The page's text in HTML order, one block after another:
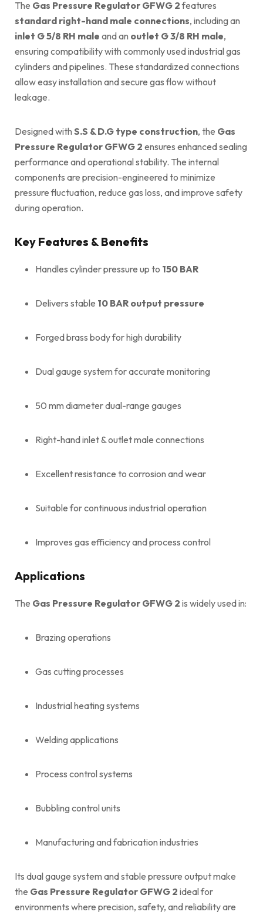
The Gas Pressure Regulator GFWG 2features
standard right-hand male connections, including an
inlet G 5/8 RH male and an outlet G 3/8 RH male,
ensuring compatibility with commonly used industrial gas
cylinders and pipelines. These standardized connections
allow easy installation and secure gas flow without
leakage.
Designed with S.S & D.G type construction, the Gas
Pressure Regulator GFWG 2 ensures enhanced sealing
performance and operational stability. The internal
components are precision-engineered to minimize
pressure fluctuation, reduce gas loss, and improve safety
during operation.
Key Features & Benefits
Handles cylinder pressure up to 150 BAR
Delivers stable 10 BAR output pressure
Forged brass body for high durability
Dual gauge system for accurate monitoring
50 mm diameter dual-range gauges
Right-hand inlet & outlet male connections
Excellent resistance to corrosion and wear
Suitable for continuous industrial operation
Improves gas efficiency and process control
Applications
The Gas Pressure Regulator GFWG 2 is widely used in:
Brazing operations
Gas cutting processes
Industrial heating systems
Welding applications
Process control systems
Bubbling control units
Manufacturing and fabrication industries
Its dual gauge system and stable pressure output make
the Gas Pressure Regulator GFWG 2 ideal for
environments where precision, safety, and reliability are